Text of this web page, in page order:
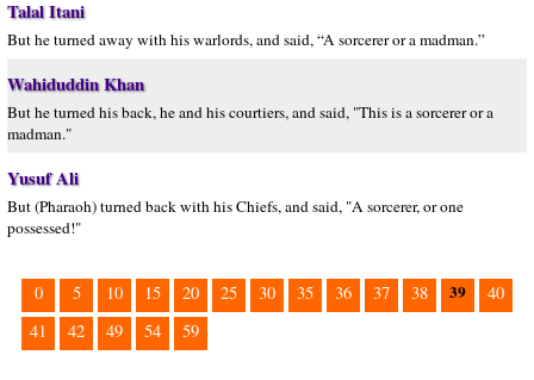
Talal Itani
But he turned away with his warlords, and said, “A sorcerer or a madman.”
Wahiduddin Khan
But he turned his back, he and his courtiers, and said, "This is a sorcerer or a
madman."
Yusuf Ali
But (Pharaoh) turned back with his Chiefs, and said, "A sorcerer, or one
possessed!"
0 5 10 15 20 25 30 35 36 37 38 39
40
41
42 49 54 59